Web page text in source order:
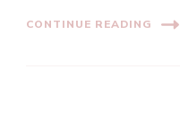
CONTINUE READING